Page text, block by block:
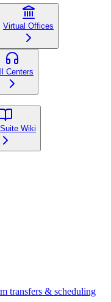
Virtual Offices
Centers
Wiki
transfers & scheduling